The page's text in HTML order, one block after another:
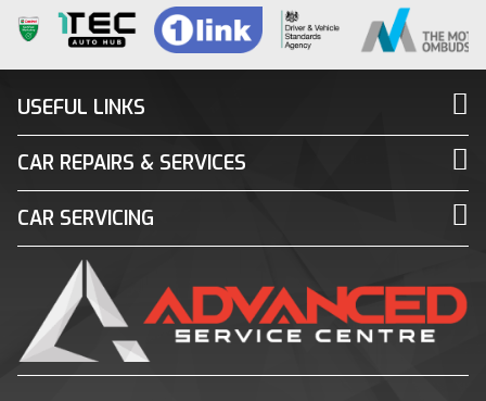
USEFUL LINKS
CAR REPAIRS & SERVICES
CAR SERVICING